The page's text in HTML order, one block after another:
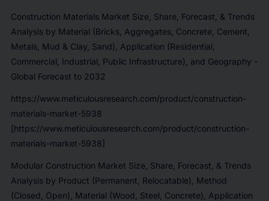
Construction Materials Market Size, Share, Forecast, & Trends
Analysis by Material (Bricks, Aggregates, Concrete, Cement,
Metals, Mud & Clay, Sand), Application (Residential,
Commercial, Industrial, Public Infrastructure), and Geography -
Global Forecast to 2032
https://www.meticulousresearch.com/product/construction-
materials-market-5938
[https://www.meticulousresearch.com/product/construction-
materials-market-5938]
Modular Construction Market Size, Share, Forecast, & Trends
Analysis by Product (Permanent, Relocatable), Method
(Closed, Open), Material (Wood, Steel, Concrete), Application